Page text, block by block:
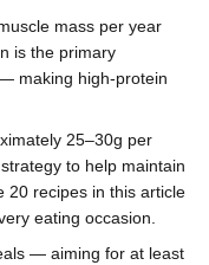
mass per year
is the primary
making high-protein
25–30g per
to help maintain
recipes in this article
eating occasion.
— aiming for at least